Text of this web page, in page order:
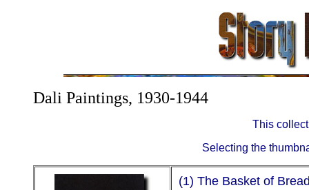
Dali Paintings, 1930-1944
This
Selecting the
(1) The Basket of